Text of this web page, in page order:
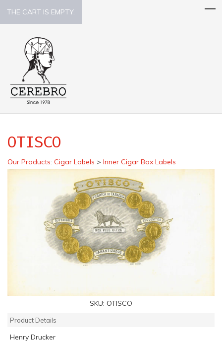
THE CART IS EMPTY.
OTISCO
Our Products: Cigar Labels > Inner Cigar Box Labels
SKU: OTISCO
Product Details
Henry Drucker